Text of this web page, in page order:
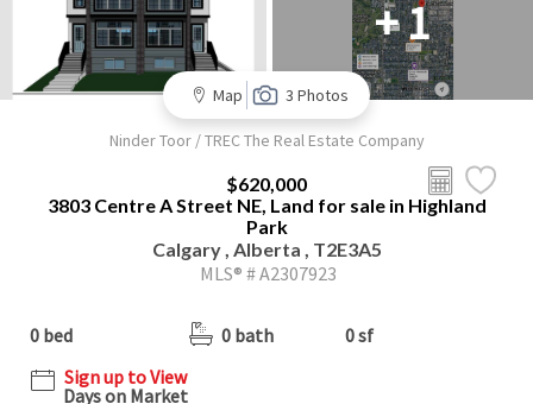
+ 1
Map 3 Photos
Ninder Toor / TREC The Real Estate Company
$620,000
3803 Centre A Street NE, Land for sale in Highland
Park
Calgary , Alberta , T2E3A5
MLS® # A2307923
0 bed 0 bath
0 sf
Sign up to View
Days on Market